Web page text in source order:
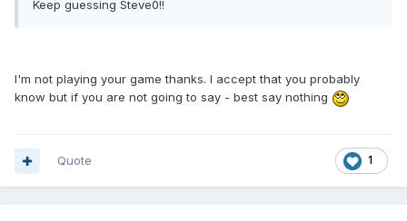
Keep guessing Steve0!!
I'm not playing your game thanks. I accept that you probably
know but if you are not going to say - best say nothing
1
Quote